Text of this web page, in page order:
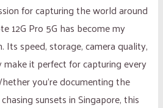
for capturing the world around
12G Pro 5G has become my
speed, storage, camera quality,
it perfect for capturing every
you’re documenting the
sunsets in Singapore, this